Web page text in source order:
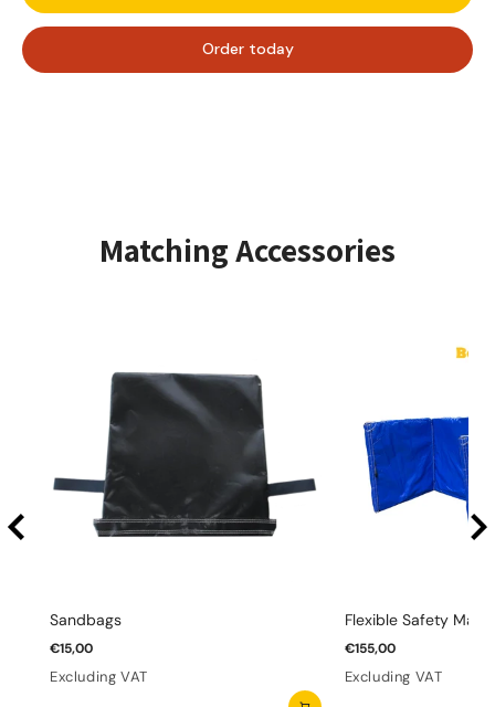
bright colors and box shape, it’s sure to add extra fun to
every event unforgettable.Order today
Matching Accessories
Sandbags
€15,00
Excluding VAT
Flexible Safety Mats
€155,00
Excluding VAT